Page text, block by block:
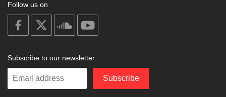
Follow us on
on
facebook
soundcloud
Subscribe to our newsletter
Enter
Subscribe